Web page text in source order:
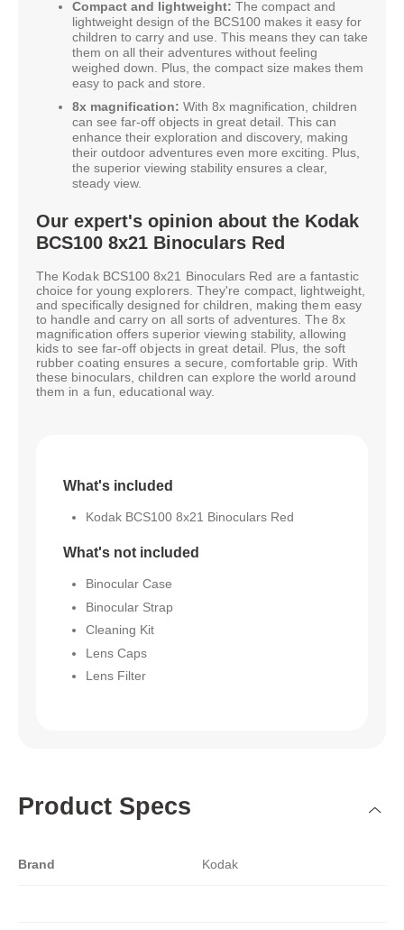
Compact and lightweight: The compact and
lightweight design of the BCS100 makes it easy for
children to carry and use. This means they can take
them on all their adventures without feeling
weighed down. Plus, the compact size makes them
easy to pack and store.
8x magnification: With 8x magnification, children
can see far-off objects in great detail. This can
enhance their exploration and discovery, making
their outdoor adventures even more exciting. Plus,
the superior viewing stability ensures a clear,
steady view.
Our expert's opinion about the Kodak
BCS100 8x21 Binoculars Red
The Kodak BCS100 8x21 Binoculars Red are a fantastic
choice for young explorers. They're compact, lightweight,
and specifically designed for children, making them easy
to handle and carry on all sorts of adventures. The 8x
magnification offers superior viewing stability, allowing
kids to see far-off objects in great detail. Plus, the soft
rubber coating ensures a secure, comfortable grip. With
these binoculars, children can explore the world around
them in a fun, educational way.
What's included
Kodak BCS100 8x21 Binoculars Red
What's not included
Binocular Case
Binocular Strap
Cleaning Kit
Lens Caps
Lens Filter
Product Specs
Brand Kodak